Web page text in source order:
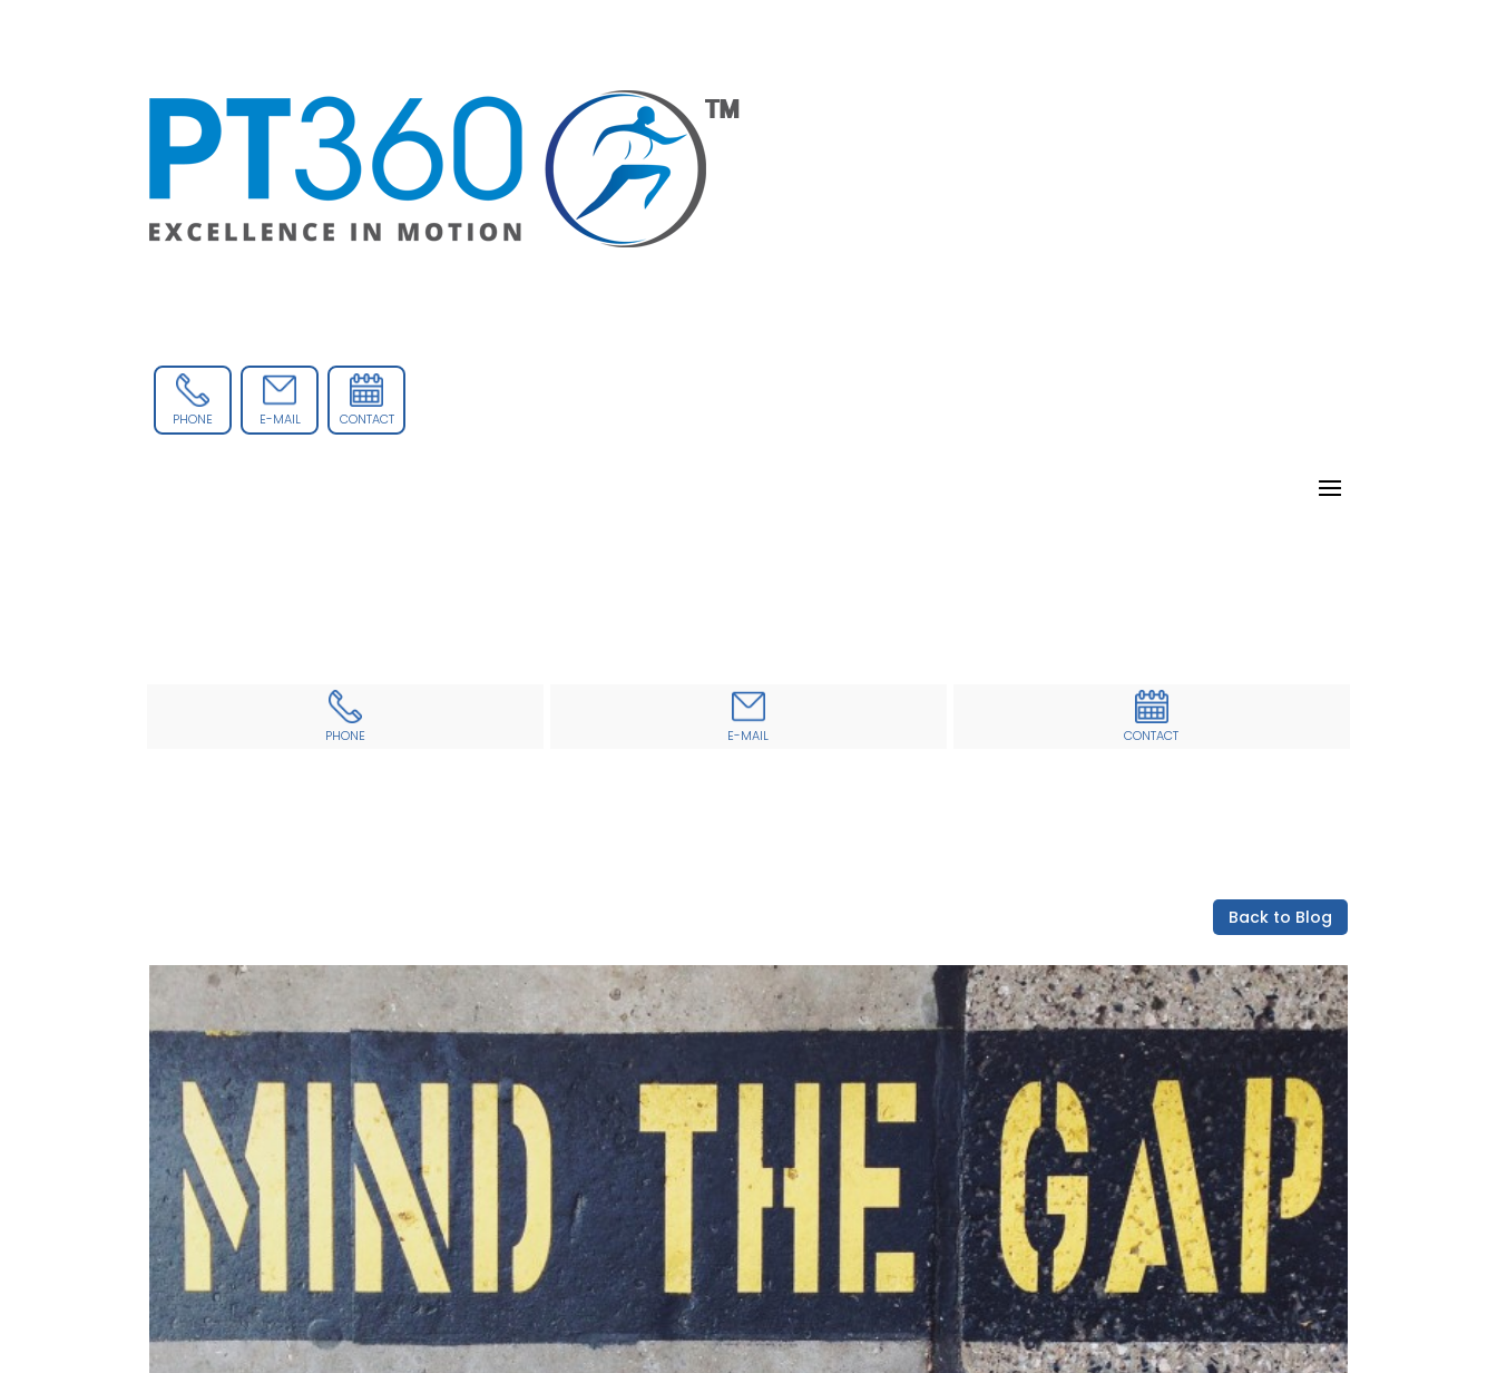
PHONE E-MAIL CONTACT
PHONE E-MAIL CONTACT
Back to Blog